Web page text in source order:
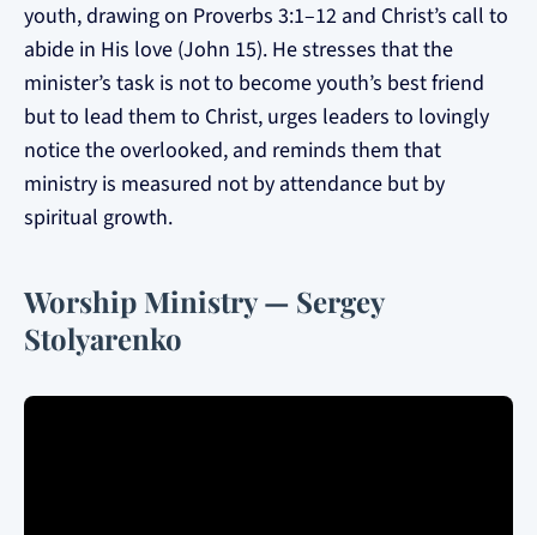
youth, drawing on Proverbs 3:1–12 and Christ’s call to
abide in His love (John 15). He stresses that the
minister’s task is not to become youth’s best friend
but to lead them to Christ, urges leaders to lovingly
notice the overlooked, and reminds them that
ministry is measured not by attendance but by
spiritual growth.
Worship Ministry — Sergey
Stolyarenko